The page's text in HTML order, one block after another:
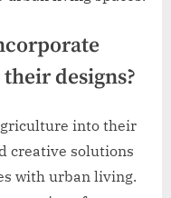
designs?
into their
creative solutions
with urban living.